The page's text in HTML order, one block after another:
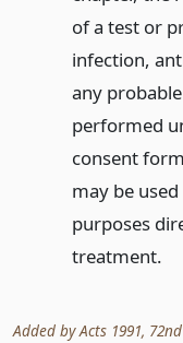
of a test or
infection,
any
performed
consent
may be
purposes
treatment.
Added by Acts 1991,